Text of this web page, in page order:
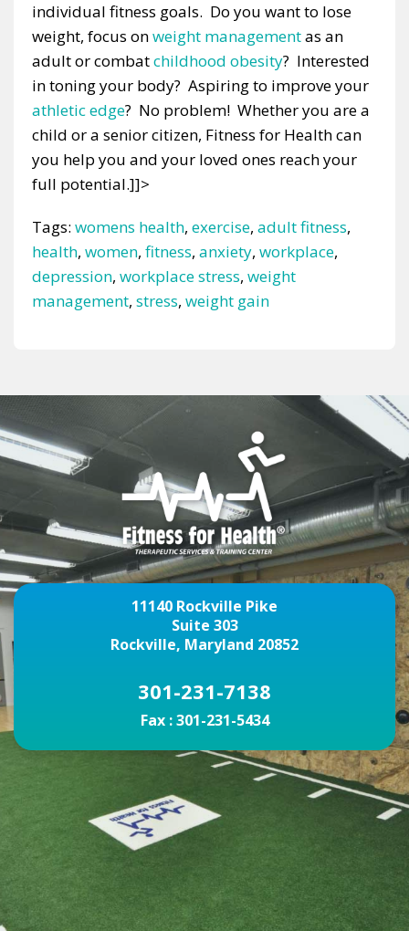
individual fitness goals. Do you want to lose
weight, focus onweight managementas an
adult or combatchildhood obesity? Interested
in toning your body? Aspiring to improve your
athletic edge? No problem! Whether you are a
child or a senior citizen, Fitness for Health can
you help you and your loved ones reach your
full potential.]]>
Tags: womens health, exercise, adult fitness,
health, women, fitness, anxiety, workplace,
depression, workplace stress, weight
management, stress, weight gain
11140 Rockville Pike
Suite 303
Rockville, Maryland 20852
301-231-7138
Fax :301-231-5434